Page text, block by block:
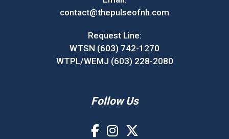
contact@thepulseofnh.com
Request Line:
WTSN (603) 742-1270
WTPL/WEMJ (603) 228-2080
Follow Us